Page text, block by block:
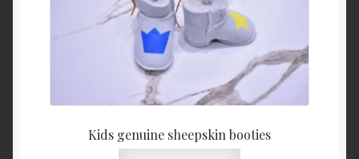
Kids genuine sheepskin booties